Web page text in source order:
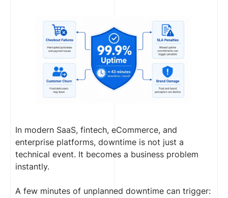
In modern SaaS, fintech, eCommerce, and
enterprise platforms, downtime is not just a
technical event. It becomes a business problem
instantly.
A few minutes of unplanned downtime can trigger: